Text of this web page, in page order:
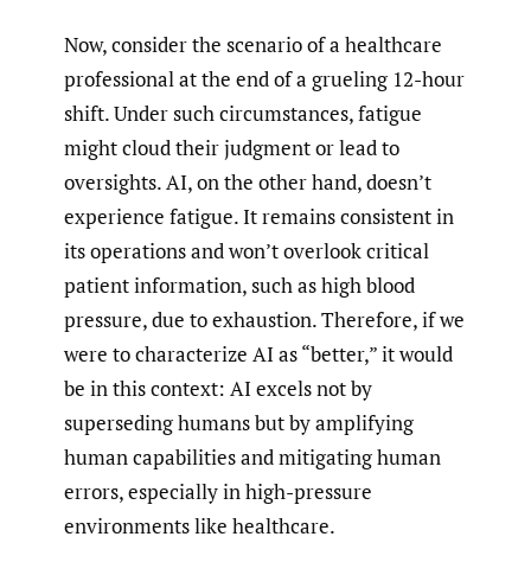
Now, consider the scenario of a healthcare
professional at the end of a grueling 12-hour
shift. Under such circumstances, fatigue
might cloud their judgment or lead to
oversights. AI, on the other hand, doesn’t
experience fatigue. It remains consistent in
its operations and won’t overlook critical
patient information, such as high blood
pressure, due to exhaustion. Therefore, if we
were to characterize AI as “better,” it would
be in this context: AI excels not by
superseding humans but by amplifying
human capabilities and mitigating human
errors, especially in high-pressure
environments like healthcare.